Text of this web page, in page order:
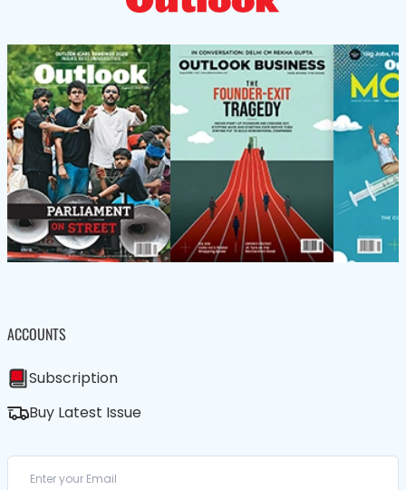
ACCOUNTS
Subscription
Buy Latest Issue